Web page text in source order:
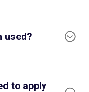
used?
to apply